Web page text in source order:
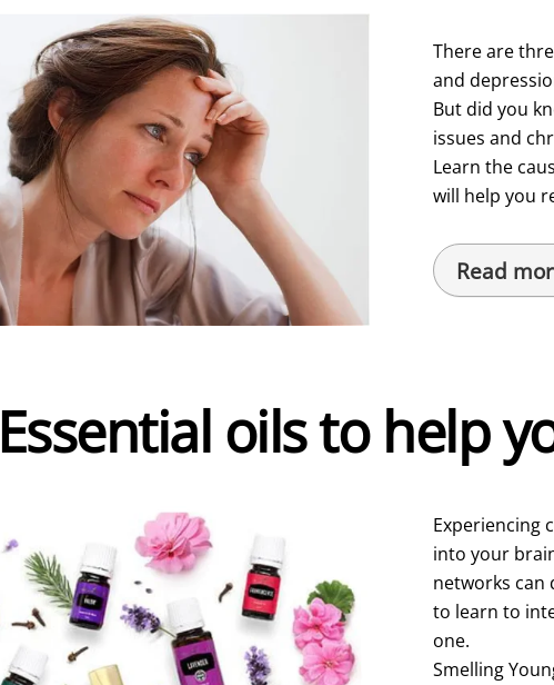
There are
and
But did you
issues and
Learn the
will help you
Read
Essential oils to help
Experiencing
into your
networks can
to learn to
one.
Smelling